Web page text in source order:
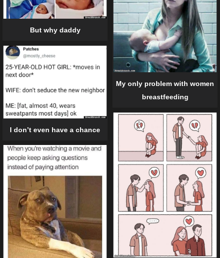
But why daddy
My only problem with women
breastfeeding
I don’t even have a chance